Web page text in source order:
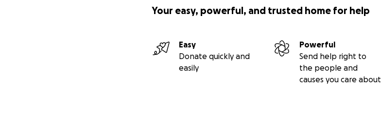
Your easy, powerful, and trusted home for help
Easy
Donate quickly and
easily
Powerful
Send help right to
the people and
causes you care about